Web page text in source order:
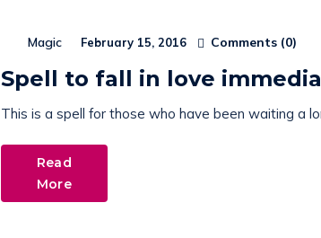
Magic February 15, 2016 Comments (0)
Spell to fall in love
This is a spell for those who have been waiting a
Read
More